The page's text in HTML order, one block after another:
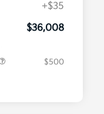
+$35
$36,008
$500